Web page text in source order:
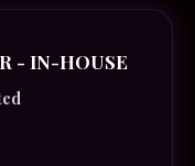
- IN-HOUSE